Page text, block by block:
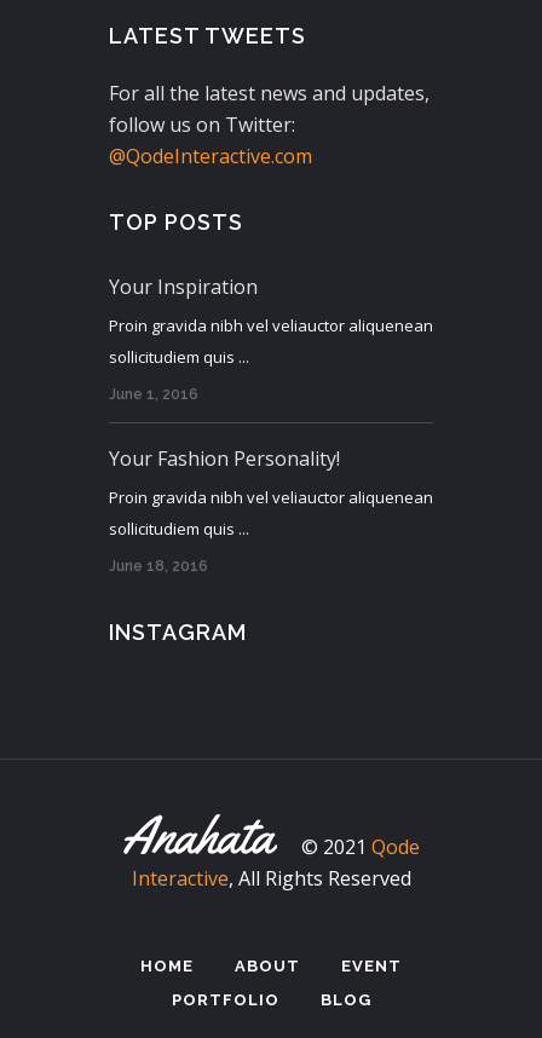
LATEST TWEETS
For all the latest news and updates,
follow us on Twitter:
@QodeInteractive.com
TOP POSTS
Your Inspiration
Proin gravida nibh vel veliauctor aliquenean
sollicitudiem quis ...
June 1, 2016
Your Fashion Personality!
Proin gravida nibh vel veliauctor aliquenean
sollicitudiem quis ...
June 18, 2016
INSTAGRAM
© 2021 Qode
Interactive, All Rights Reserved
HOME ABOUT
EVENT
PORTFOLIO
BLOG